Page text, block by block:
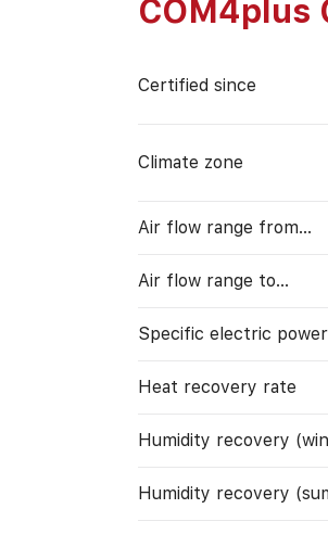
COM4plus
Certified since
Climate zone
Air flow range from…
Air flow range to…
Specific electric power
Heat recovery rate
Humidity recovery
Humidity recovery